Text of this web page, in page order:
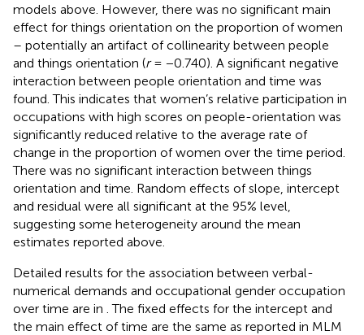
models above. However, there was no significant main
effect for things orientation on the proportion of women
– potentially an artifact of collinearity between people
and things orientation (r= −0.740). A significant negative
interaction between people orientation and time was
found. This indicates that women’s relative participation in
occupations with high scores on people-orientation was
significantly reduced relative to the average rate of
change in the proportion of women over the time period.
There was no significant interaction between things
orientation and time. Random effects of slope, intercept
and residual were all significant at the 95% level,
suggesting some heterogeneity around the mean
estimates reported above.
Detailed results for the association between verbal-
numerical demands and occupational gender occupation
over time are in . The fixed effects for the intercept and
the main effect of time are the same as reported in MLM